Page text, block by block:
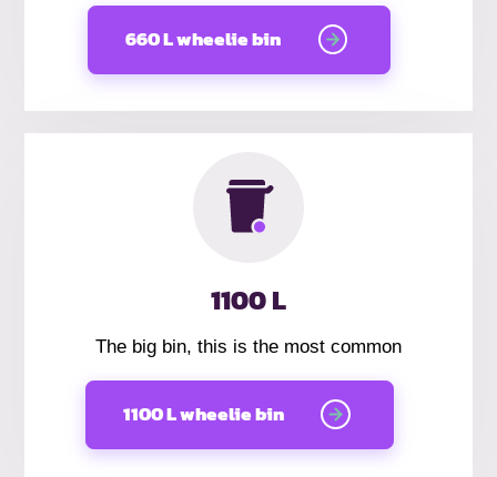
660 L wheelie bin
1100 L
The big bin, this is the most common
1100 L wheelie bin